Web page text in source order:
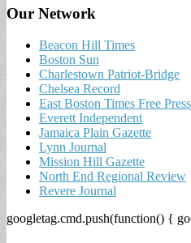
Our Network
Beacon Hill Times
Boston Sun
Charlestown Patriot-Bridge
Chelsea Record
East Boston Times Free Press
Everett Independent
Jamaica Plain Gazette
Lynn Journal
Mission Hill Gazette
North End Regional Review
Revere Journal
googletag.cmd.push(function() {